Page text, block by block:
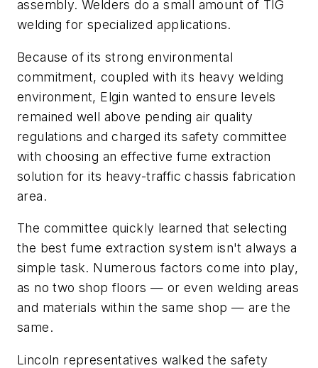
assembly. Welders do a small amount of TIG
welding for specialized applications.
Because of its strong environmental
commitment, coupled with its heavy welding
environment, Elgin wanted to ensure levels
remained well above pending air quality
regulations and charged its safety committee
with choosing an effective fume extraction
solution for its heavy-traffic chassis fabrication
area.
The committee quickly learned that selecting
the best fume extraction system isn't always a
simple task. Numerous factors come into play,
as no two shop floors — or even welding areas
and materials within the same shop — are the
same.
Lincoln representatives walked the safety